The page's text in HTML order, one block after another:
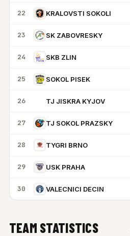
22 KRALOVSTI SOKOLI
23 SK ZABOVRESKY
24 SKB ZLIN
25 SOKOL PISEK
26 TJ JISKRA KYJOV
27 TJ SOKOL PRAZSKY
28 TYGRI BRNO
29 USK PRAHA
30 VALECNICI DECIN
TEAM STATISTICS